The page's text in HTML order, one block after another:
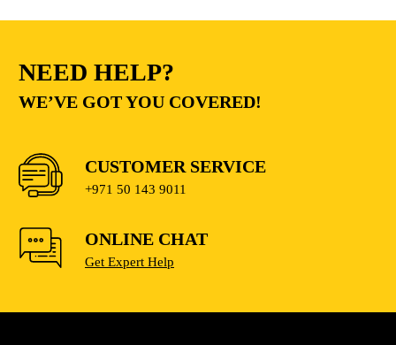
NEED HELP?
WE’VE GOT YOU COVERED!
CUSTOMER SERVICE
+971 50 143 9011
ONLINE CHAT
Get Expert Help